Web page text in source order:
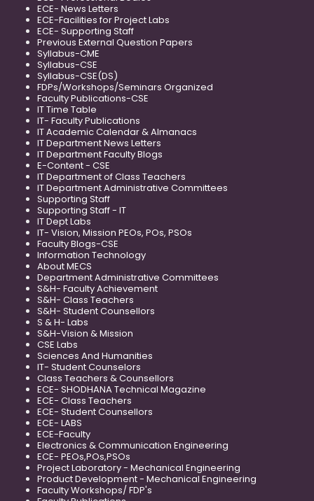
ECE- News Letters
ECE-Facilities for Project Labs
ECE- Supporting Staff
Previous External Question Papers
Syllabus-CME
Syllabus-CSE
Syllabus-CSE(DS)
FDPs/Workshops/Seminars Organized
Faculty Publications-CSE
IT Time Table
IT- Faculty Publications
IT Academic Calendar & Almanacs
IT Department News Letters
IT Department Faculty Blogs
E-Content - CSE
IT Department of Class Teachers
IT Department Administrative Committees
Supporting Staff
Supporting Staff - IT
IT Dept Labs
IT- Vision, Mission PEOs, POs, PSOs
Faculty Blogs-CSE
Information Technology
About MECS
Department Administrative Committees
S&H- Faculty Achievement
S&H- Class Teachers
S&H- Student Counsellors
S & H- Labs
S&H-Vision & Mission
CSE Labs
Sciences And Humanities
IT- Student Counselors
Class Teachers & Counsellors
ECE- SHODHANA Technical Magazine
ECE- Class Teachers
ECE- Student Counsellors
ECE- LABS
ECE-Faculty
Electronics & Communication Engineering
ECE- PEOs,POs,PSOs
Project Laboratory - Mechanical Engineering
Product Development - Mechanical Engineering
Faculty Workshops/ FDP's